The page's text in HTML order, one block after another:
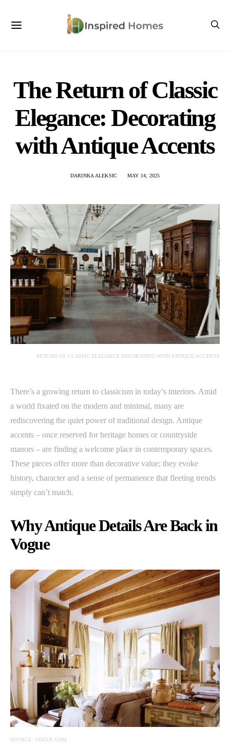
The Return of Classic
Elegance: Decorating
with Antique Accents
DARINKA ALEKSIC MAY 14, 2025
RETURN OF CLASSIC ELEGANCE DECORATING WITH ANTIQUE ACCENTS
There’s a growing return to classicism in today’s interiors. Amid
a world fixated on the modern and minimal, many are
rediscovering the quiet power of traditional design. Antique
accents – once reserved for heritage homes or countryside
manors – are finding a welcome place in contemporary spaces.
These pieces offer more than decorative value; they evoke
history, character and a sense of permanence that fleeting trends
simply can’t match.
Why Antique Details Are Back in
Vogue
SOURCE: VOGUE.COM